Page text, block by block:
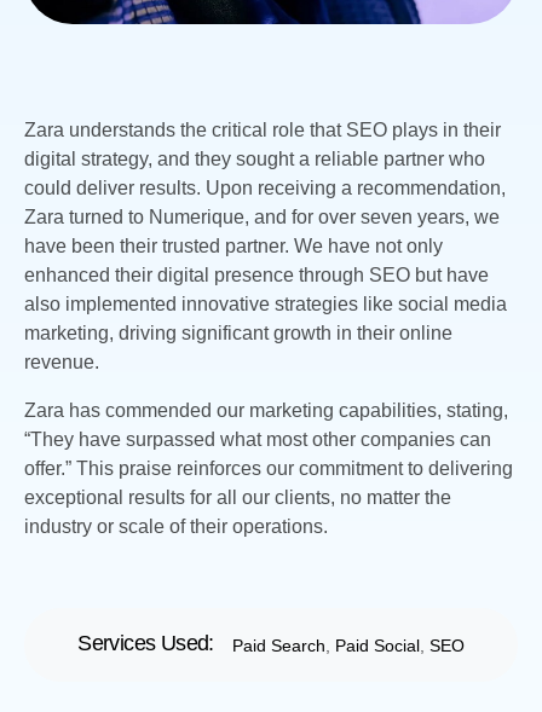
Zara understands the critical role that SEO plays in their
digital strategy, and they sought a reliable partner who
could deliver results. Upon receiving a recommendation,
Zara turned to Numerique, and for over seven years, we
have been their trusted partner. We have not only
enhanced their digital presence through SEO but have
also implemented innovative strategies like social media
marketing, driving significant growth in their online
revenue.
Zara has commended our marketing capabilities, stating,
“They have surpassed what most other companies can
offer.” This praise reinforces our commitment to delivering
exceptional results for all our clients, no matter the
industry or scale of their operations.
Services Used: Paid Search, Paid Social, SEO